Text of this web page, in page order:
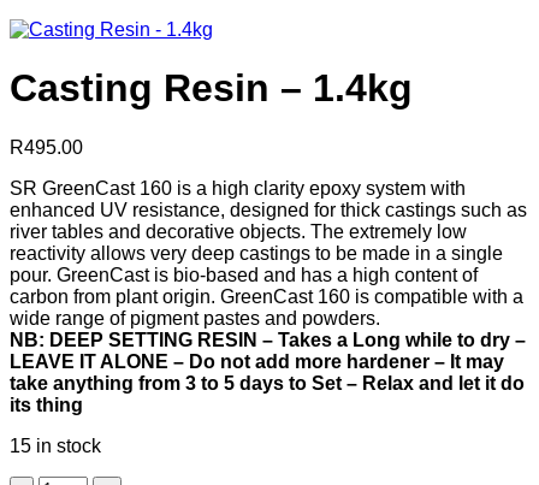
Casting Resin – 1.4kg
R495.00
SR GreenCast 160 is a high clarity epoxy system with
enhanced UV resistance, designed for thick castings such as
river tables and decorative objects. The extremely low
reactivity allows very deep castings to be made in a single
pour. GreenCast is bio-based and has a high content of
carbon from plant origin. GreenCast 160 is compatible with a
wide range of pigment pastes and powders.
NB: DEEP SETTING RESIN – Takes a Long while to dry –
LEAVE IT ALONE – Do not add more hardener – It may
take anything from 3 to 5 days to Set – Relax and let it do
its thing
15 in stock